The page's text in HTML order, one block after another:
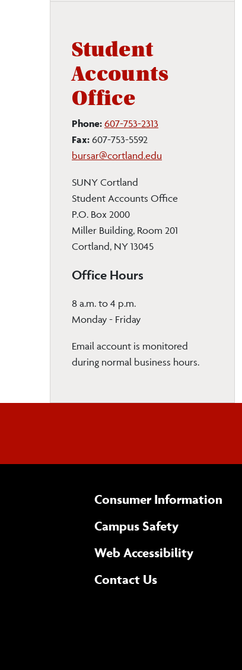
Student
Accounts
Office
Phone: 607-753-2313
Fax: 607-753-5592
bursar@cortland.edu
SUNY Cortland
Student Accounts Office
P.O. Box 2000
Miller Building, Room 201
Cortland, NY 13045
Office Hours
8 a.m. to 4 p.m.
Monday - Friday
Email account is monitored
during normal business hours.
Consumer Information
Campus Safety
Web Accessibility(opens
Complete
Contact Usform